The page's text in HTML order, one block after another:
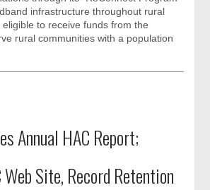
infrastructure throughout rural
to receive funds from the
rural communities with a population
Annual HAC Report;
Site, Record Retention